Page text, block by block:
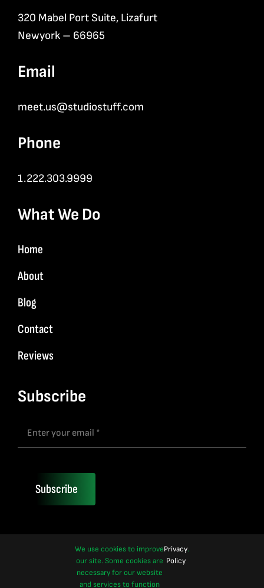
320 Mabel Port Suite, Lizafurt
Newyork – 66965
Email
meet.us@studiostuff.com
Phone
1.222.303.9999
What We Do
Home
About
Blog
Contact
Reviews
Subscribe
Subscribe
We use cookies to improve
our site. Some cookies are
necessary for our website
and services to function
Privacy
Policy
.